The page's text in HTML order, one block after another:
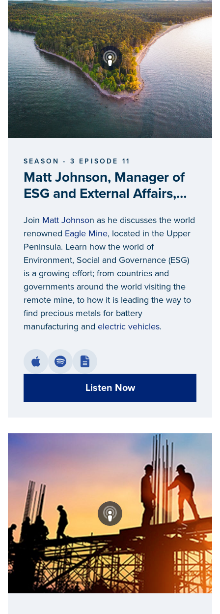
SEASON - 3 EPISODE 11
Matt Johnson, Manager of
ESG and External Affairs,
Join Matt Johnson as he discusses the world
renowned Eagle Mine, located in the Upper
Peninsula. Learn how the world of
Environment, Social and Governance (ESG)
is a growing effort; from countries and
governments around the world visiting the
remote mine, to how it is leading the way to
find precious metals for battery
manufacturing and electric vehicles.
Listen Now